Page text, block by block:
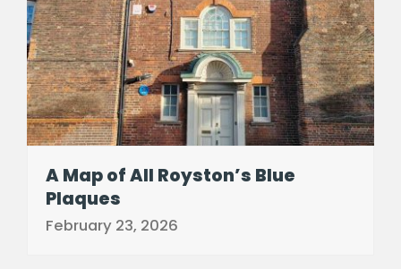
A Map of All Royston’s Blue
Plaques
February 23, 2026